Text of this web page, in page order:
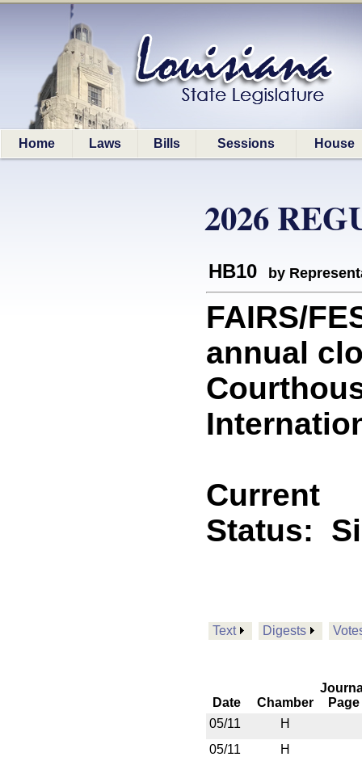
Home Laws Bills Sessions House
2026
HB10 by
FAIRS/
annual
Current
Status:
Text Digests
Date Chamber
Page
05/11
H
05/11
H